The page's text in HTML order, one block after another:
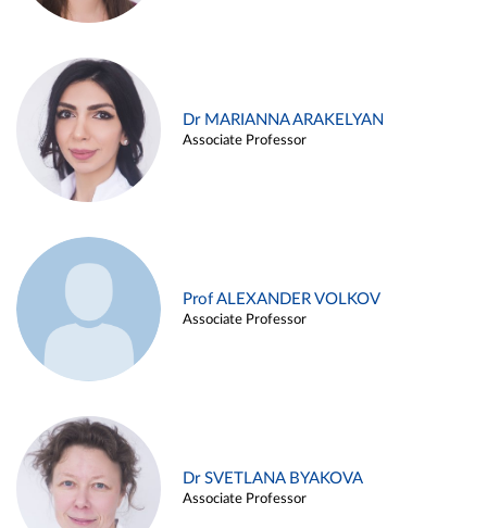
Dr MARIANNA ARAKELYAN
Associate Professor
Prof ALEXANDER VOLKOV
Associate Professor
Dr SVETLANA BYAKOVA
Associate Professor